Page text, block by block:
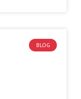
BLOG